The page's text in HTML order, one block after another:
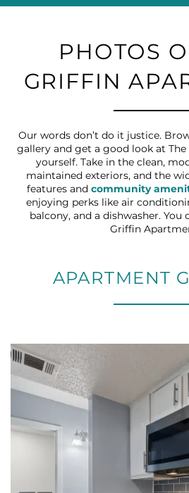
PHOTOS
GRIFFIN
Our words don’t do it justice.
gallery and get a good look at
yourself. Take in the clean,
maintained exteriors, and the
features andcommunity
enjoying perks like air
balcony, and a dishwasher. You
Griffin
APARTMENT